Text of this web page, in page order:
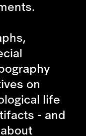
on
life
- and